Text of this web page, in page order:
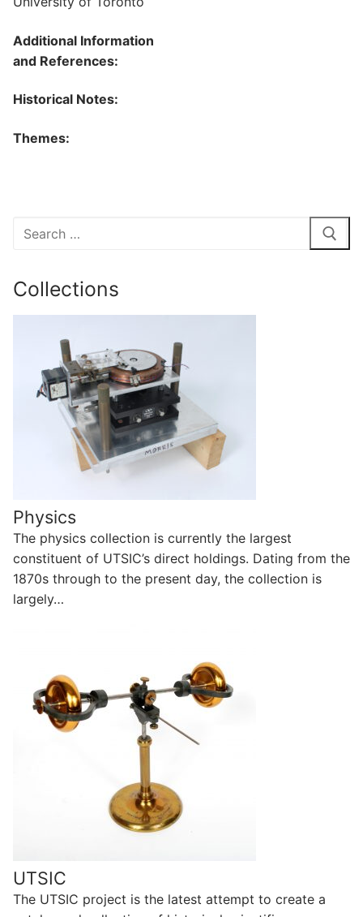
Additional Information
and References:
Historical Notes:
Themes:
Search
Collections
Physics
The physics collection is currently the largest
constituent of UTSIC’s direct holdings. Dating from the
1870s through to the present day, the collection is
largely…
UTSIC
The UTSIC project is the latest attempt to create a